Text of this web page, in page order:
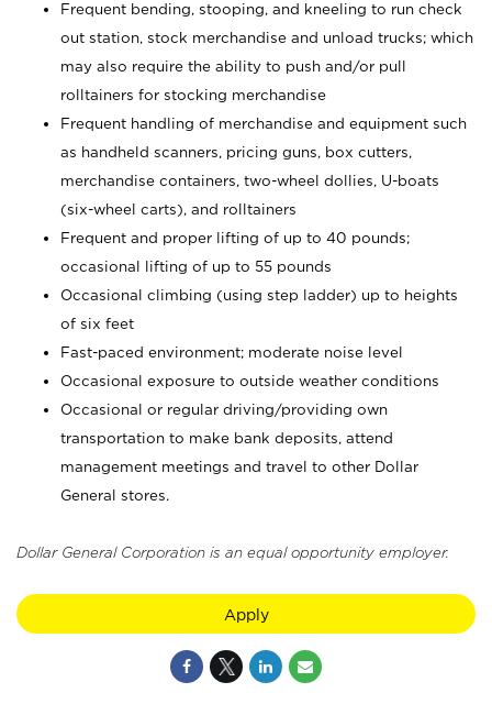
Frequent bending, stooping, and kneeling to run check
out station, stock merchandise and unload trucks; which
may also require the ability to push and/or pull
rolltainers for stocking merchandise
Frequent handling of merchandise and equipment such
as handheld scanners, pricing guns, box cutters,
merchandise containers, two-wheel dollies, U-boats
(six-wheel carts), and rolltainers
Frequent and proper lifting of up to 40 pounds;
occasional lifting of up to 55 pounds
Occasional climbing (using step ladder) up to heights
of six feet
Fast-paced environment; moderate noise level
Occasional exposure to outside weather conditions
Occasional or regular driving/providing own
transportation to make bank deposits, attend
management meetings and travel to other Dollar
General stores.
Dollar General Corporation is an equal opportunity employer.
Apply